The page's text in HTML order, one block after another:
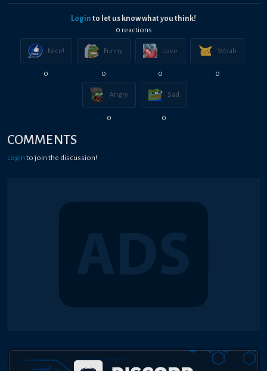
Login to let us know what you think!
0 reactions
Nice!
0
Funny
0
Love
0
Woah
0
Angry
0
Sad
0
COMMENTS
Login to join the discussion!